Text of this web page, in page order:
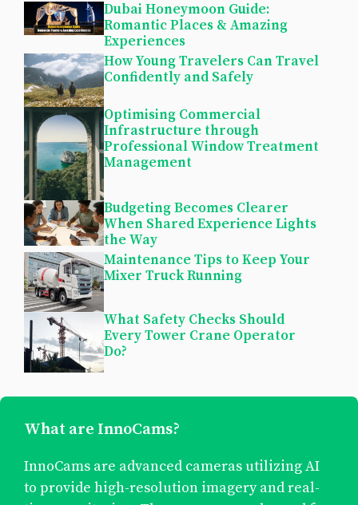
Dubai Honeymoon Guide:
Romantic Places & Amazing
Experiences
How Young Travelers Can Travel
Confidently and Safely
Optimising Commercial
Infrastructure through
Professional Window Treatment
Management
Budgeting Becomes Clearer
When Shared Experience Lights
the Way
Maintenance Tips to Keep Your
Mixer Truck Running
What Safety Checks Should
Every Tower Crane Operator
Do?
What are InnoCams?
InnoCams are advanced cameras utilizing AI
to provide high-resolution imagery and real-